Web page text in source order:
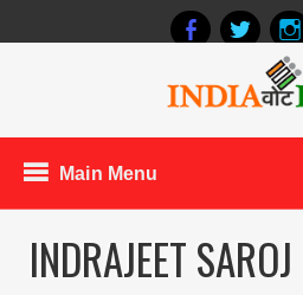
Main Menu
INDRAJEET SAROJ